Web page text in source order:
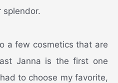
splendor.
a few cosmetics that are
Janna is the first one
to choose my favorite,